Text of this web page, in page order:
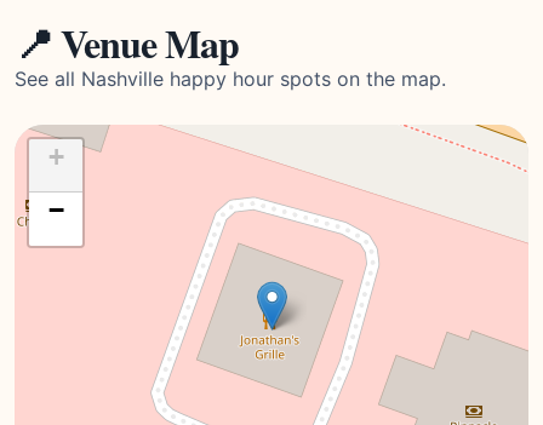
📍 Venue Map
See all Nashville happy hour spots on the map.
+
−